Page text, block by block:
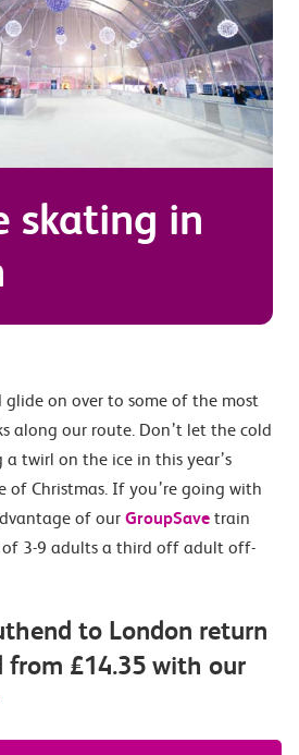
skating in
glide on over to some of the most
along our route. Don’t let the cold
twirl on the ice in this year’s
of Christmas. If you’re going with
of our GroupSave train
3-9 adults a third off adult off-
to London return
from £14.35 with our